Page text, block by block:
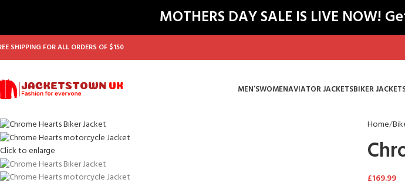
MOTHERS DAY SALE IS LIVE NOW!
SHIPPING FOR ALL ORDERS OF $150
MEN’SWOMENAVIATOR JACKETSBIKER
Click to enlarge
Home
£169.99